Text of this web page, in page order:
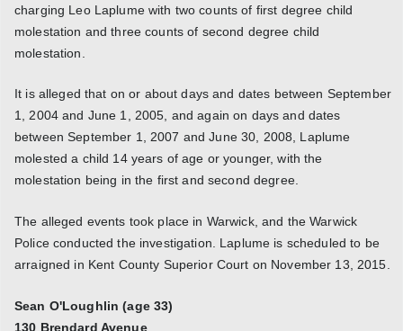
charging Leo Laplume with two counts of first degree child
molestation and three counts of second degree child
molestation.
It is alleged that on or about days and dates between September
1, 2004 and June 1, 2005, and again on days and dates
between September 1, 2007 and June 30, 2008, Laplume
molested a child 14 years of age or younger, with the
molestation being in the first and second degree.
The alleged events took place in Warwick, and the Warwick
Police conducted the investigation. Laplume is scheduled to be
arraigned in Kent County Superior Court on November 13, 2015.
Sean O'Loughlin (age 33)
130 Brendard Avenue